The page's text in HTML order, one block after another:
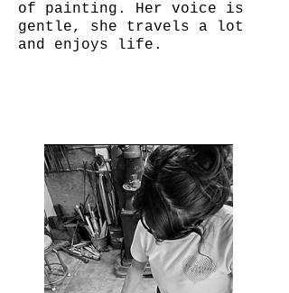
of painting. Her voice is
gentle, she travels a lot
and enjoys life.